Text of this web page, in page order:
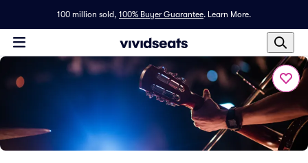
100 million sold, 100% Buyer Guarantee. Learn More.